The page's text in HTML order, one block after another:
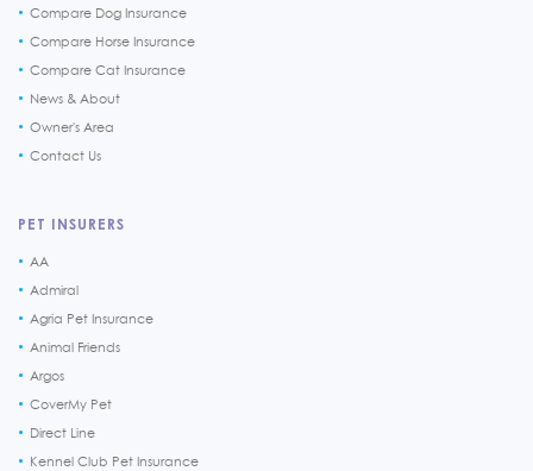
Compare Dog Insurance
Compare Horse Insurance
Compare Cat Insurance
News & About
Owner's Area
Contact Us
PET INSURERS
AA
Admiral
Agria Pet Insurance
Animal Friends
Argos
CoverMy Pet
Direct Line
Kennel Club Pet Insurance